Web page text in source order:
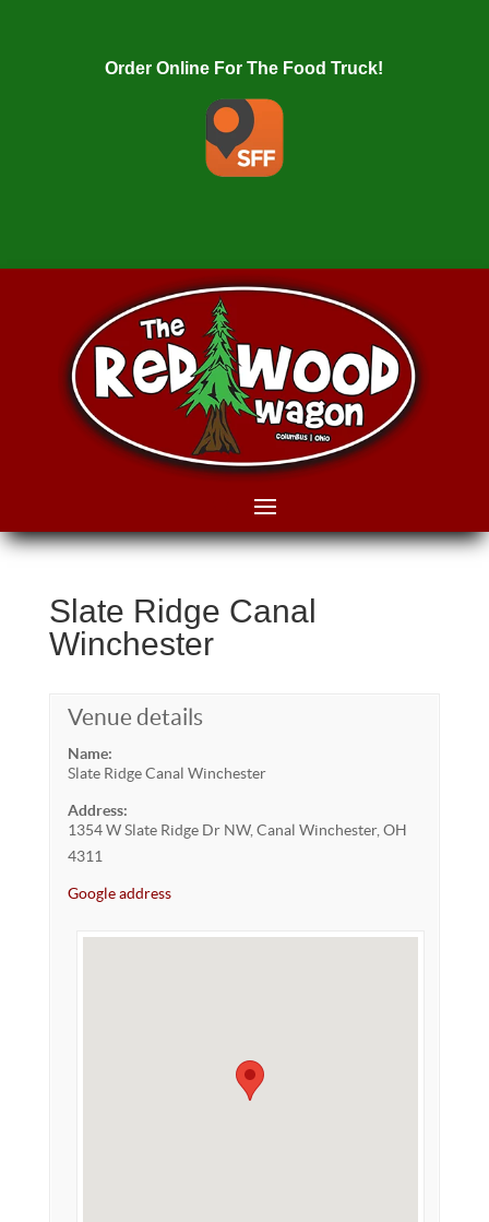
Order Online For The Food Truck!
Slate Ridge Canal
Winchester
Venue details
Name:
Slate Ridge Canal Winchester
Address:
1354 W Slate Ridge Dr NW, Canal Winchester, OH
4311
Google address